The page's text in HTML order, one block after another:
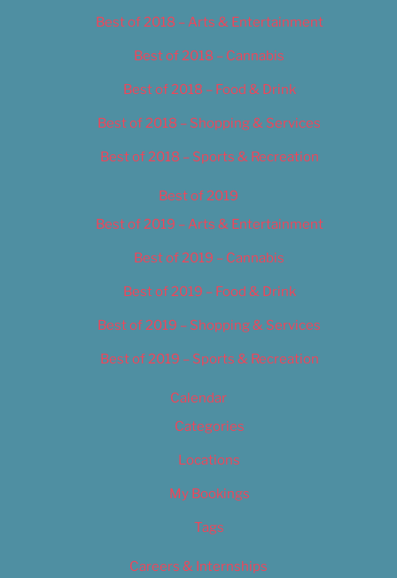
Best of 2018 – Arts & Entertainment
Best of 2018 – Cannabis
Best of 2018 – Food & Drink
Best of 2018 – Shopping & Services
Best of 2018 – Sports & Recreation
Best of 2019
Best of 2019 – Arts & Entertainment
Best of 2019 – Cannabis
Best of 2019 – Food & Drink
Best of 2019 – Shopping & Services
Best of 2019 – Sports & Recreation
Calendar
Categories
Locations
My Bookings
Tags
Careers & Internships